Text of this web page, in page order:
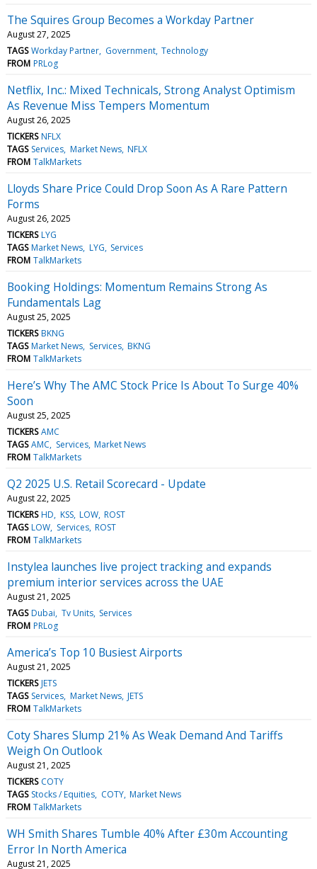
The Squires Group Becomes a Workday Partner
August 27, 2025
TAGS Workday Partner Government Technology
FROM PRLog
Netflix, Inc.: Mixed Technicals, Strong Analyst Optimism
As Revenue Miss Tempers Momentum
August 26, 2025
TICKERS NFLX
TAGS Services Market News NFLX
FROM TalkMarkets
Lloyds Share Price Could Drop Soon As A Rare Pattern
Forms
August 26, 2025
TICKERS LYG
TAGS Market News LYG Services
FROM TalkMarkets
Booking Holdings: Momentum Remains Strong As
Fundamentals Lag
August 25, 2025
TICKERS BKNG
TAGS Market News Services BKNG
FROM TalkMarkets
Here’s Why The AMC Stock Price Is About To Surge 40%
Soon
August 25, 2025
TICKERS AMC
TAGS AMC Services Market News
FROM TalkMarkets
Q2 2025 U.S. Retail Scorecard - Update
August 22, 2025
TICKERS HD KSS LOW ROST
TAGS LOW Services ROST
FROM TalkMarkets
Instylea launches live project tracking and expands
premium interior services across the UAE
August 21, 2025
TAGS Dubai Tv Units Services
FROM PRLog
America’s Top 10 Busiest Airports
August 21, 2025
TICKERS JETS
TAGS Services Market News JETS
FROM TalkMarkets
Coty Shares Slump 21% As Weak Demand And Tariffs
Weigh On Outlook
August 21, 2025
TICKERS COTY
TAGS Stocks / Equities COTY Market News
FROM TalkMarkets
WH Smith Shares Tumble 40% After £30m Accounting
Error In North America
August 21, 2025